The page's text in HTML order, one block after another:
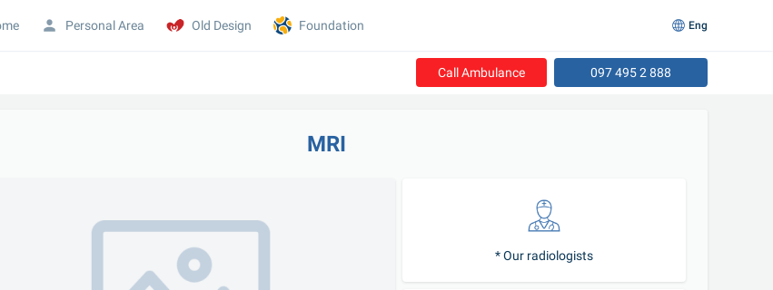
Call Ambulance 097 495 2 888
MRI
* Our radiologists
Personal Area Old Design Foundation Eng